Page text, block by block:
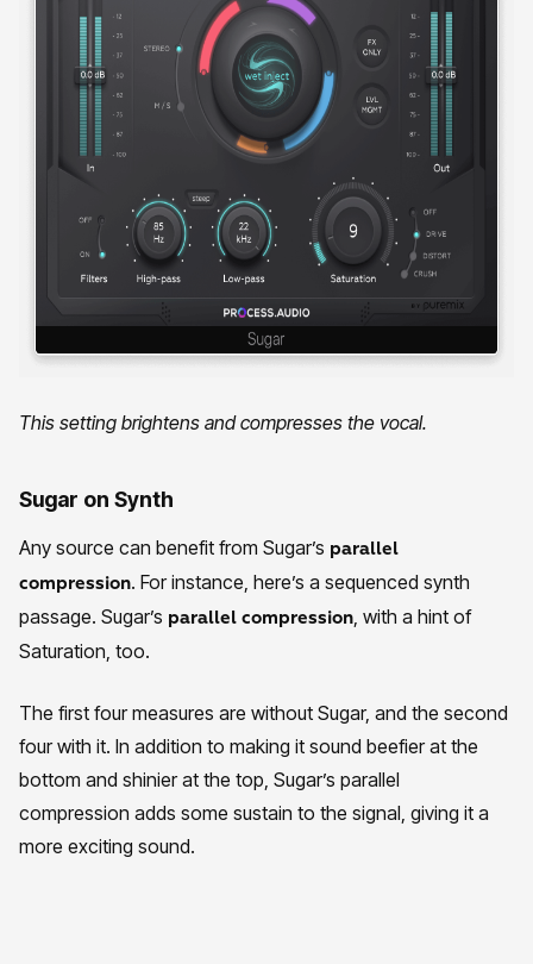
This setting brightens and compresses the vocal.
Sugar on Synth
Any source can benefit from Sugar’s parallel
compression. For instance, here’s a sequenced synth
passage. Sugar’s parallel compression, with a hint of
Saturation, too.
The first four measures are without Sugar, and the second
four with it. In addition to making it sound beefier at the
bottom and shinier at the top, Sugar’s parallel
compression adds some sustain to the signal, giving it a
more exciting sound.